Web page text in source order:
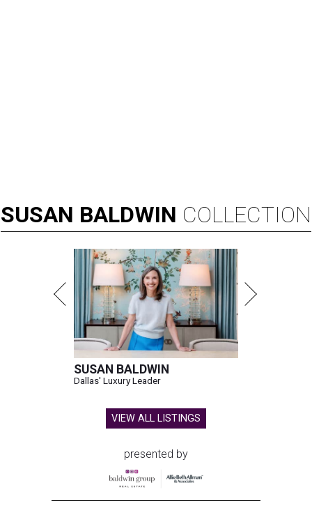
SUSAN BALDWIN COLLECTION
SUSAN BALDWIN
Dallas' Luxury Leader
VIEW ALL LISTINGS
presented by